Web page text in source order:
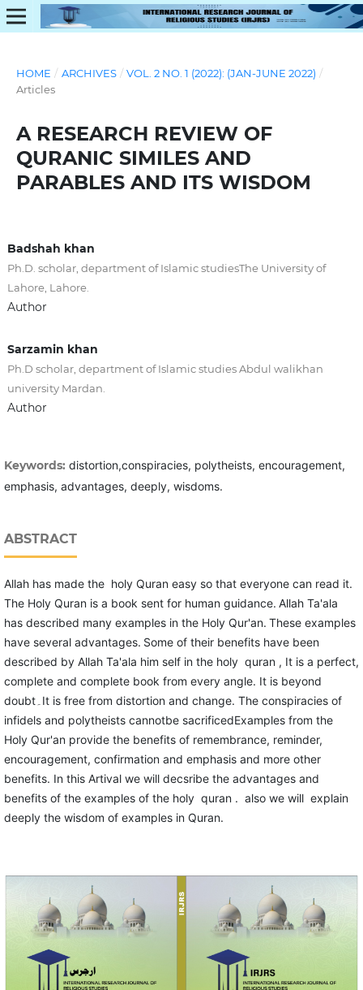
HOME / ARCHIVES / VOL. 2 NO. 1 (2022): (JAN-JUNE 2022) /
Articles
A RESEARCH REVIEW OF
QURANIC SIMILES AND
PARABLES AND ITS WISDOM
Badshah khan
Ph.D. scholar, department of Islamic studiesThe University of
Lahore, Lahore.
Author
Sarzamin khan
Ph.D scholar, department of Islamic studies Abdul walikhan
university Mardan.
Author
Keywords: distortion,conspiracies, polytheists, encouragement,
emphasis, advantages, deeply, wisdoms.
ABSTRACT
Allah has made the holy Quran easy so that everyone can read it.
The Holy Quran is a book sent for human guidance. Allah Ta'ala
has described many examples in the Holy Qur'an. These examples
have several advantages. Some of their benefits have been
described by Allah Ta'ala him self in the holy quran , It is a perfect,
complete and complete book from every angle. It is beyond
doubt۔It is free from distortion and change. The conspiracies of
infidels and polytheists cannotbe sacrificedExamples from the
Holy Qur'an provide the benefits of remembrance, reminder,
encouragement, confirmation and emphasis and more other
benefits. In this Artival we will decsribe the advantages and
benefits of the examples of the holy quran . also we will explain
deeply the wisdom of examples in Quran.